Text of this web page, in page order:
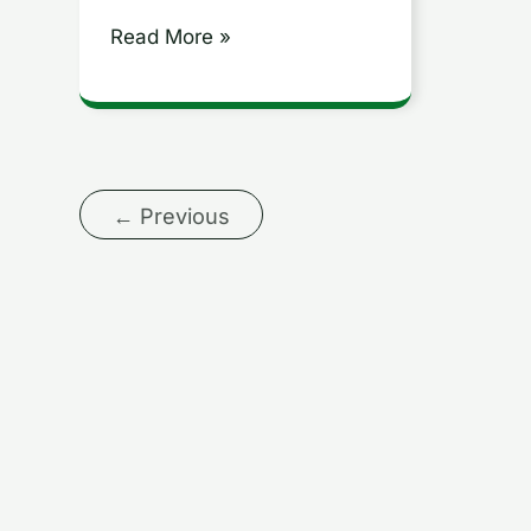
Development
Read More »
← Previous